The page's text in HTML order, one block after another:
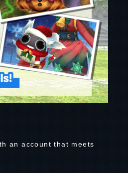
an account that meets